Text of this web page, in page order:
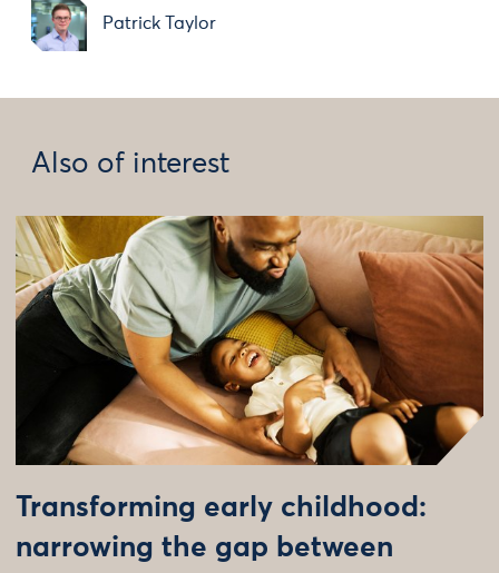
Patrick Taylor
Also of interest
Transforming early childhood:
narrowing the gap between